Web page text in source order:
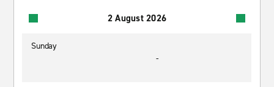
2 August 2026
Sunday
-